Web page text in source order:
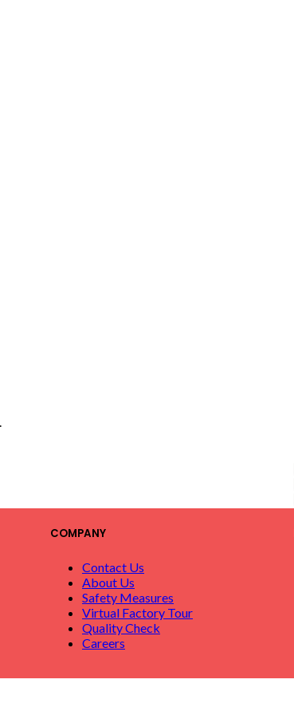
COMPANY
Contact Us
About Us
Safety Measures
Virtual Factory Tour
Quality Check
Careers